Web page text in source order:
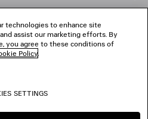
Balenciaga
technologies to enhance site
assist our marketing efforts. By
you agree to these conditions of
Policy.
SETTINGS